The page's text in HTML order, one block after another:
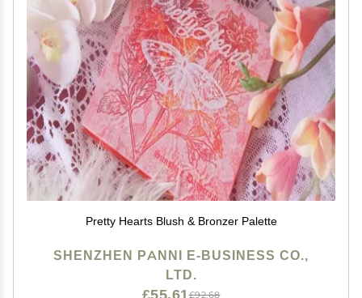
Pretty Hearts Blush & Bronzer Palette
SHENZHEN PANNI E-BUSINESS CO.,
LTD.
£92.68